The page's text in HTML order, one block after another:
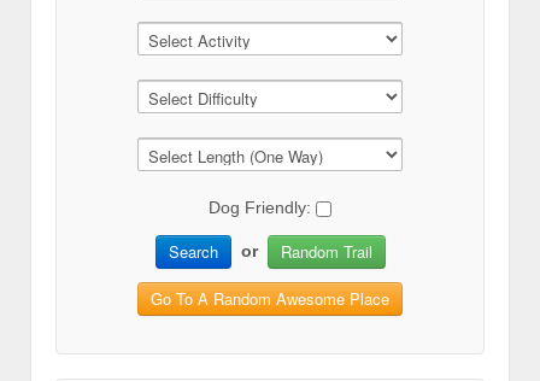
Dog Friendly:
Search or Random Trail
Go To A Random Awesome Place